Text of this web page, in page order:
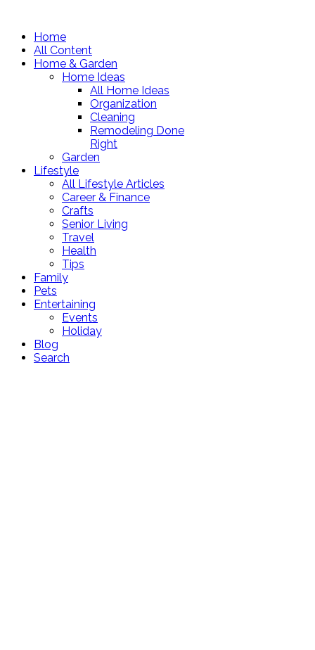
Home
All Content
Home & Garden
Home Ideas
All Home Ideas
Organization
Cleaning
Remodeling Done
Right
Garden
Lifestyle
All Lifestyle Articles
Career & Finance
Crafts
Senior Living
Travel
Health
Tips
Family
Pets
Entertaining
Events
Holiday
Blog
Search